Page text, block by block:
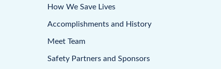
How We Save Lives
Accomplishments and History
Meet Team
Safety Partners and Sponsors